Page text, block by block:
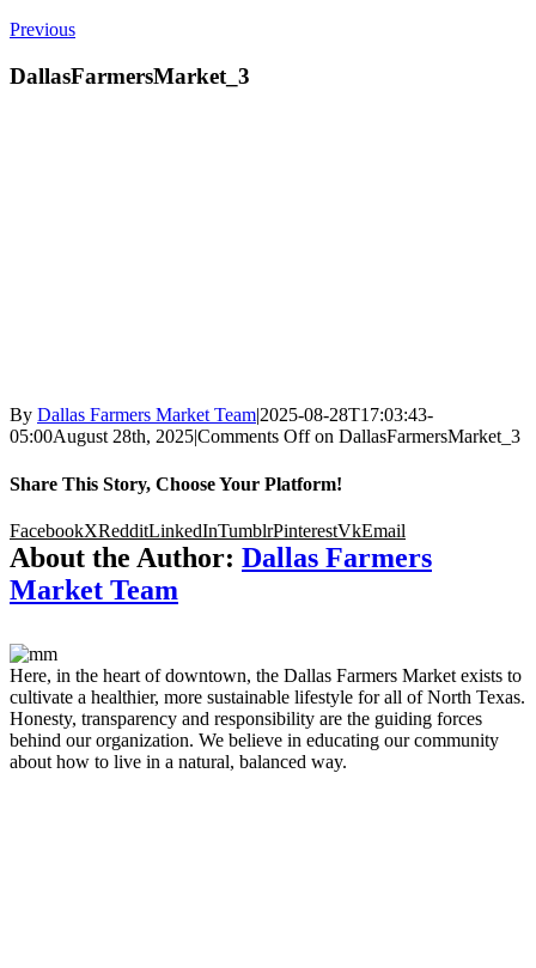
Previous
DallasFarmersMarket_3
By Dallas Farmers Market Team|2025-08-28T17:03:43-
05:00August 28th, 2025|Comments Offon DallasFarmersMarket_3
Share This Story, Choose Your Platform!
FacebookXRedditLinkedInTumblrPinterestVkEmail
About the Author: Dallas Farmers
Market Team
Here, in the heart of downtown, the Dallas Farmers Market exists to
cultivate a healthier, more sustainable lifestyle for all of North Texas.
Honesty, transparency and responsibility are the guiding forces
behind our organization. We believe in educating our community
about how to live in a natural, balanced way.